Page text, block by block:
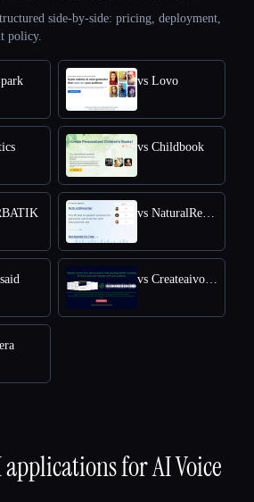
side-by-side: pricing, deployment,
policy.
vs Lovo
vs Childbook
applications forAI Voice